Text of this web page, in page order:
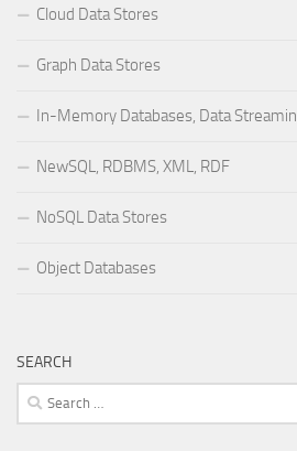
Cloud Data Stores
Graph Data Stores
In-Memory Databases, Data
NewSQL, RDBMS, XML, RDF
NoSQL Data Stores
Object Databases
SEARCH
Search
for: